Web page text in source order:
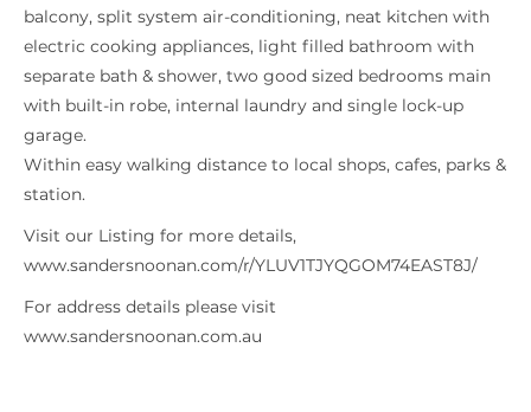
balcony, split system air-conditioning, neat kitchen with
electric cooking appliances, light filled bathroom with
separate bath & shower, two good sized bedrooms main
with built-in robe, internal laundry and single lock-up
garage.
Within easy walking distance to local shops, cafes, parks &
station.
Visit our Listing for more details,
www.sandersnoonan.com/r/YLUV1TJYQGOM74EAST8J/
For address details please visit
www.sandersnoonan.com.au